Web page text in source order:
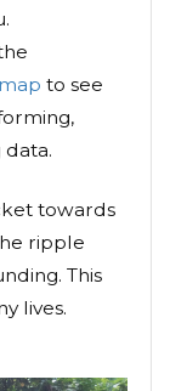
to see
towards
ripple
This
lives.